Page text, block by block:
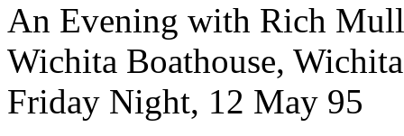
An Evening with Rich
Wichita Boathouse,
Friday Night, 12 May 95